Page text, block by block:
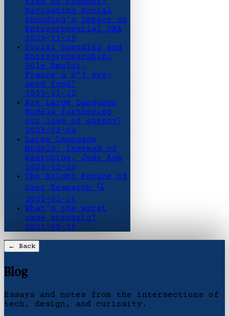
Navigating Social
Spending's Impact on
Entrepreneurial DNA
2023-11-19
Social Spending and
Entrepreneurship:
Pôle Emploi,
France's n°1 pre-
seed fund?
2023-11-12
Are Large Language
Models furthering
our loss of agency?
2023-03-04
Large Language
Models: Instead of
Searching, Just Ask
2023-02-23
The Bright Future of
User Research 🔍
2022-01-16
What's the worst
case scenario?
2021-05-18
← Back
Blog
Essays and notes from the intersections of
tech, design, and curiosity.